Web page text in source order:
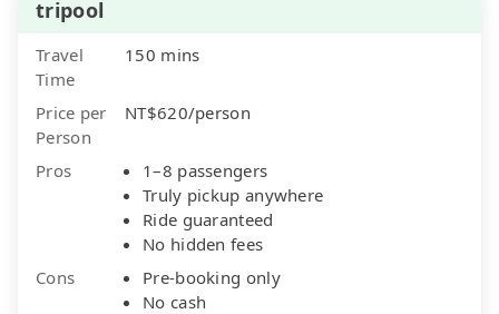
tripool
Travel
Time
150 mins
Price per
Person
NT$620/person
Pros
1–8 passengers
Truly pickup anywhere
Ride guaranteed
No hidden fees
Cons
Pre-booking only
No cash